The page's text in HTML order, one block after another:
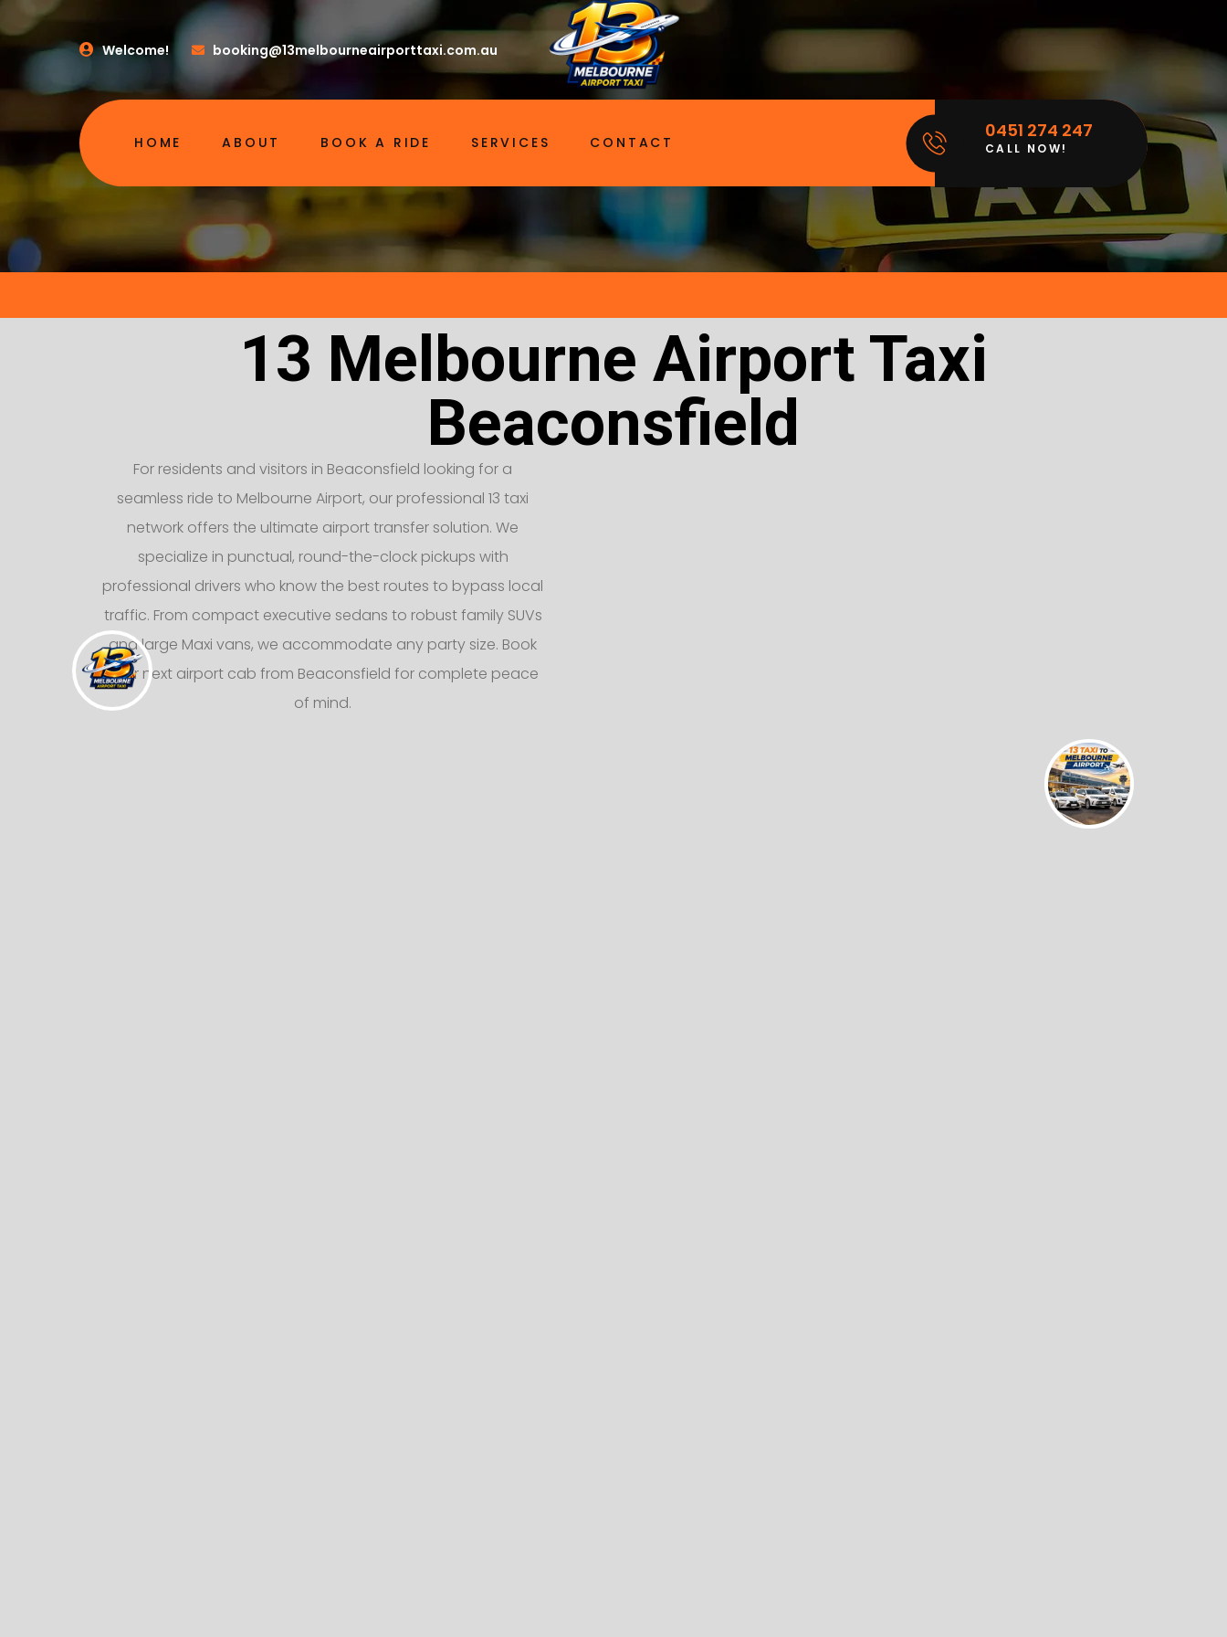
Welcome! booking@13melbourneairporttaxi.com.au
HOME ABOUT BOOK A RIDE SERVICES CONTACT
0451 274 247
CALL NOW!
13 Melbourne Airport Taxi
Beaconsfield
For residents and visitors in Beaconsfield looking for a
seamless ride to Melbourne Airport, our professional 13 taxi
network offers the ultimate airport transfer solution. We
specialize in punctual, round-the-clock pickups with
professional drivers who know the best routes to bypass local
traffic. From compact executive sedans to robust family SUVs
and large Maxi vans, we accommodate any party size. Book
your next airport cab from Beaconsfield for complete peace
of mind.